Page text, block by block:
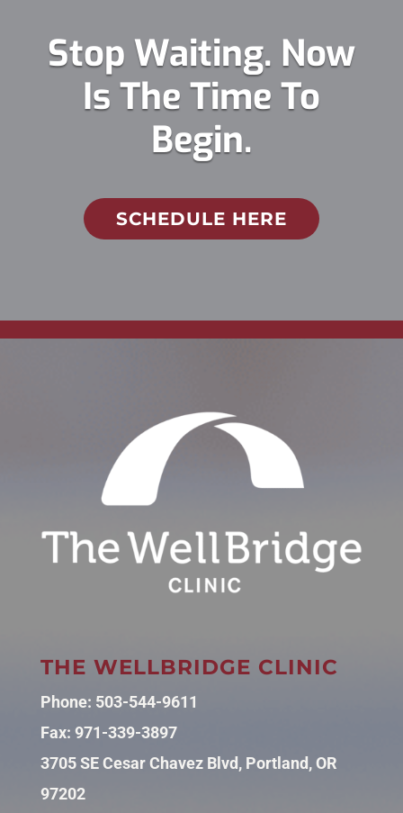
Stop Waiting. Now
Is The Time To
Begin.
SCHEDULE HERE
THE WELLBRIDGE CLINIC
Phone: 503-544-9611
Fax: 971-339-3897
3705 SE Cesar Chavez Blvd, Portland, OR
97202